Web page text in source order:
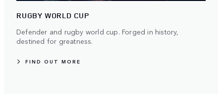
RUGBY WORLD CUP
Defender and rugby world cup. Forged in history,
destined for greatness.
FIND OUT MORE